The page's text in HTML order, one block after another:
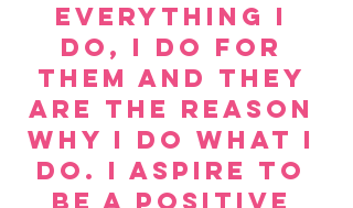
Everything I
do, I do for
them and they
are the reason
why I do what I
do. I aspire to
be a positive